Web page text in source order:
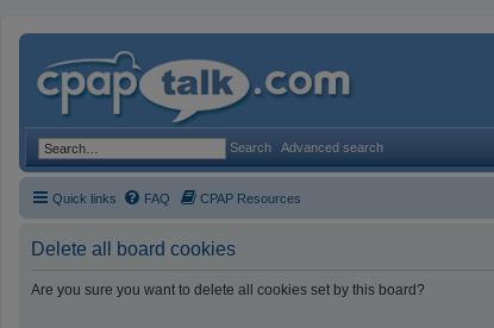
Search Advanced search
Quick links FAQ CPAP Resources
Delete all board cookies
Are you sure you want to delete all cookies set by this board?